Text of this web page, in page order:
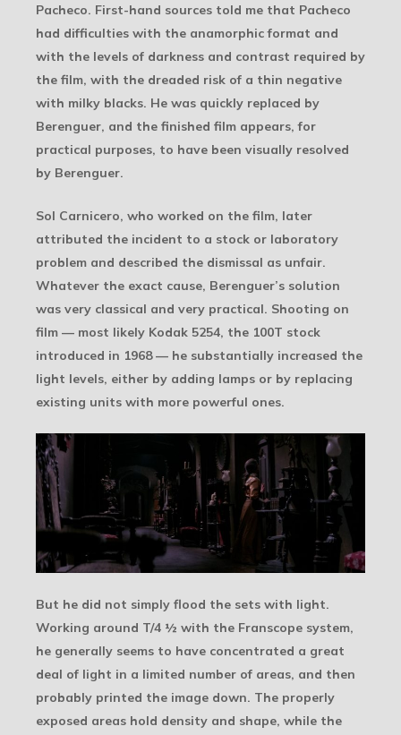
Pacheco. First-hand sources told me that Pacheco
had difficulties with the anamorphic format and
with the levels of darkness and contrast required by
the film, with the dreaded risk of a thin negative
with milky blacks. He was quickly replaced by
Berenguer, and the finished film appears, for
practical purposes, to have been visually resolved
by Berenguer.
Sol Carnicero, who worked on the film, later
attributed the incident to a stock or laboratory
problem and described the dismissal as unfair.
Whatever the exact cause, Berenguer’s solution
was very classical and very practical. Shooting on
film — most likely Kodak 5254, the 100T stock
introduced in 1968 — he substantially increased the
light levels, either by adding lamps or by replacing
existing units with more powerful ones.
But he did not simply flood the sets with light.
Working around T/4 ½ with the Franscope system,
he generally seems to have concentrated a great
deal of light in a limited number of areas, and then
probably printed the image down. The properly
exposed areas hold density and shape, while the